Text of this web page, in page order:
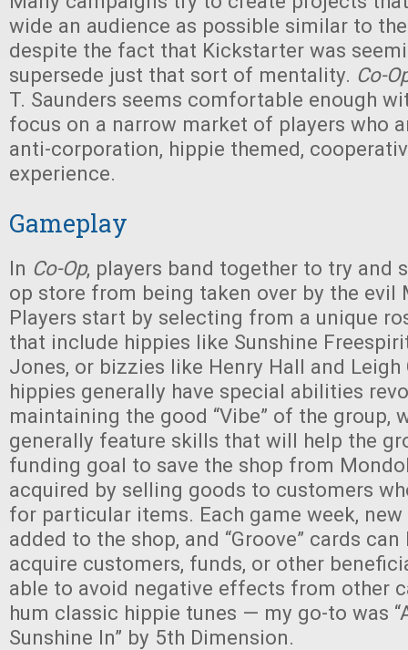
wide an audience as possible similar to
despite the fact that Kickstarter was
supersede just that sort of mentality. Co-
T. Saunders seems comfortable enough
focus on a narrow market of players who
anti-corporation, hippie themed,
experience.
Gameplay
In Co-Op, players band together to try and
op store from being taken over by the evil
Players start by selecting from a unique
that include hippies like Sunshine
Jones, or bizzies like Henry Hall and Leigh
hippies generally have special abilities
maintaining the good “Vibe” of the group,
generally feature skills that will help the
funding goal to save the shop from
acquired by selling goods to customers
for particular items. Each game week,
added to the shop, and “Groove” cards
acquire customers, funds, or other
able to avoid negative effects from other
hum classic hippie tunes — my go-to was
Sunshine In” by 5th Dimension.